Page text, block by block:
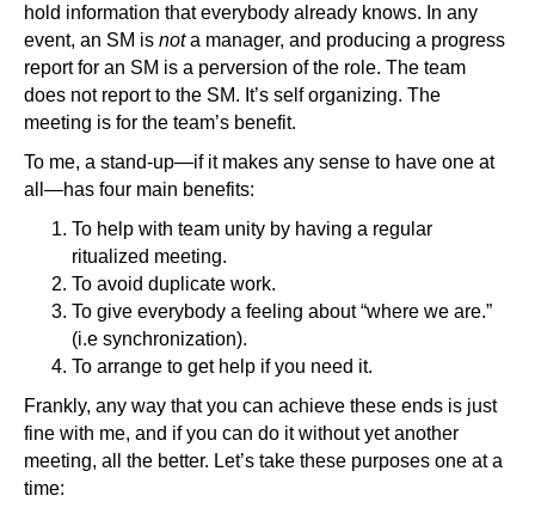
hold information that everybody already knows. In any
event, an SM is nota manager, and producing a progress
report for an SM is a perversion of the role. The team
does not report to the SM. It’s self organizing. The
meeting is for the team’s benefit.
To me, a stand-up—if it makes any sense to have one at
all—has four main benefits:
To help with team unity by having a regular
ritualized meeting.
To avoid duplicate work.
To give everybody a feeling about “where we are.”
(i.e synchronization).
To arrange to get help if you need it.
Frankly, any way that you can achieve these ends is just
fine with me, and if you can do it without yet another
meeting, all the better. Let’s take these purposes one at a
time: